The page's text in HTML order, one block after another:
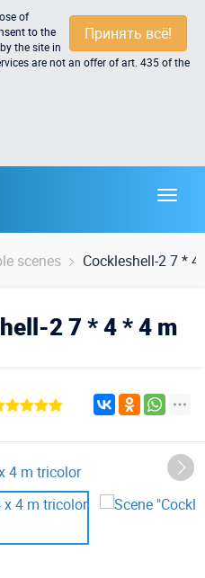
Принять всё!
of
to the
the site in
are not an offer of art. 435 of the
scenes Cockleshell-2 7 * 4
2 7 * 4 * 4 m